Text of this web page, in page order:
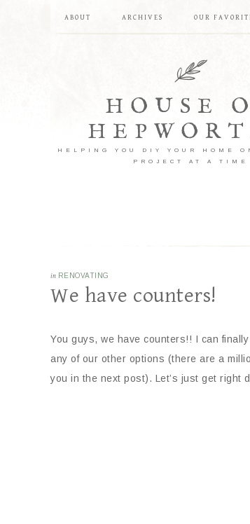
ABOUT ARCHIVES OUR
HOUSE
HELPING YOU DIY YOUR HOME
PROJECT AT A TIME
in RENOVATING
We have counters!
You guys, we have counters!! I can
any of our other options (there are a
you in the next post). Let’s just get right